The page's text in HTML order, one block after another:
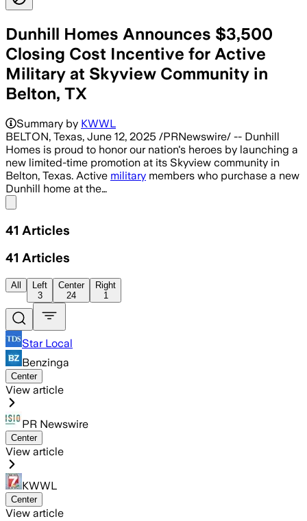
Dunhill Homes Announces $3,500
Closing Cost Incentive for Active
Military at Skyview Community in
Belton, TX
Summary by KWWL
BELTON, Texas, June 12, 2025 /PRNewswire/ -- Dunhill
Homes is proud to honor our nation's heroes by launching a
new limited-time promotion at its Skyview community in
Belton, Texas. Active military members who purchase a new
Dunhill home at the…
41 Articles
41 Articles
All
Left
3
Center
24
Right
1
Star Local
Benzinga
Center
View article
PR Newswire
Center
View article
KWWL
Center
View article